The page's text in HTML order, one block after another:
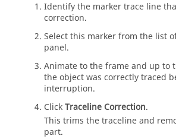
Identify the marker trace line
correction.
Select this marker from the list
panel.
Animate to the frame and up to
the object was correctly traced
interruption.
ClickTraceline Correction.
This trims the traceline and
part.